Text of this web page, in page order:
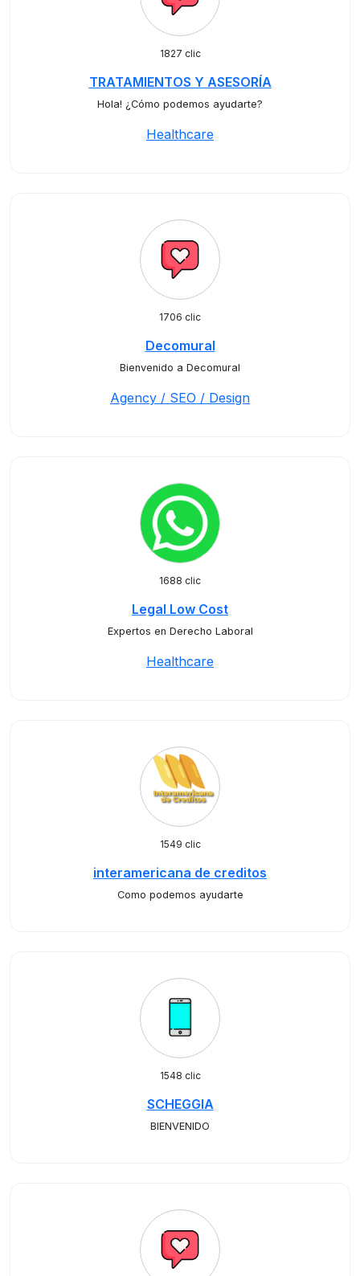
1827 clic
TRATAMIENTOS Y ASESORÍA
Hola! ¿Cómo podemos ayudarte?
Healthcare
1706 clic
Decomural
Bienvenido a Decomural
Agency / SEO / Design
1688 clic
Legal Low Cost
Expertos en Derecho Laboral
Healthcare
1549 clic
interamericana de creditos
Como podemos ayudarte
1548 clic
SCHEGGIA
BIENVENIDO